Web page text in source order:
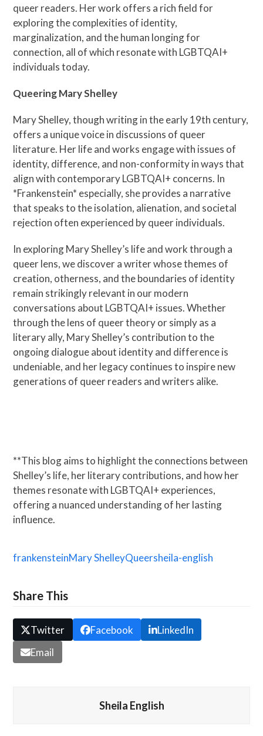
queer readers. Her work offers a rich field for
exploring the complexities of identity,
marginalization, and the human longing for
connection, all of which resonate with LGBTQAI+
individuals today.
Queering Mary Shelley
Mary Shelley, though writing in the early 19th century,
offers a unique voice in discussions of queer
literature. Her life and works engage with issues of
identity, difference, and non-conformity in ways that
align with contemporary LGBTQAI+ concerns. In
*Frankenstein* especially, she provides a narrative
that speaks to the isolation, alienation, and societal
rejection often experienced by queer individuals.
In exploring Mary Shelley’s life and work through a
queer lens, we discover a writer whose themes of
creation, otherness, and the boundaries of identity
remain strikingly relevant in our modern
conversations about LGBTQAI+ issues. Whether
through the lens of queer theory or simply as a
literary ally, Mary Shelley’s contribution to the
ongoing dialogue about identity and difference is
undeniable, and her legacy continues to inspire new
generations of queer readers and writers alike.
**This blog aims to highlight the connections between
Shelley’s life, her literary contributions, and how her
themes resonate with LGBTQAI+ experiences,
offering a nuanced understanding of her lasting
influence.
frankensteinMary ShelleyQueersheila-english
Share This
Twitter Facebook
LinkedIn
Email
Sheila English